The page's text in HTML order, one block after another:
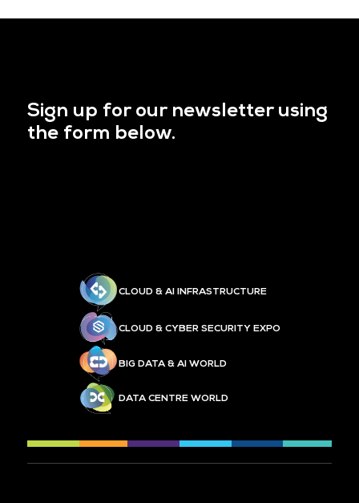
Sign up for our newsletter using
the form below.
CLOUD & AI INFRASTRUCTURE
CLOUD & CYBER SECURITY EXPO
BIG DATA & AI WORLD
DATA CENTRE WORLD